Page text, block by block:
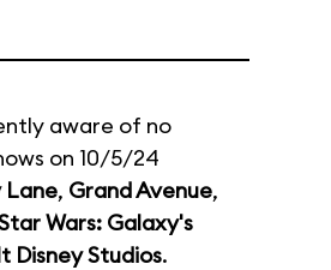
aware of no
on 10/5/24
Lane, Grand Avenue,
Wars: Galaxy's
Disney Studios.